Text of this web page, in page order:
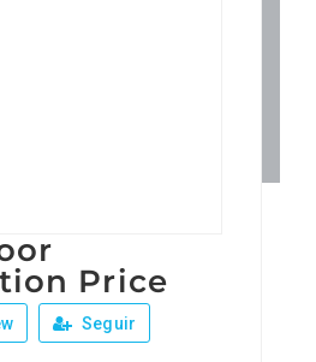
Sobre Nosotros
Price
Seguir